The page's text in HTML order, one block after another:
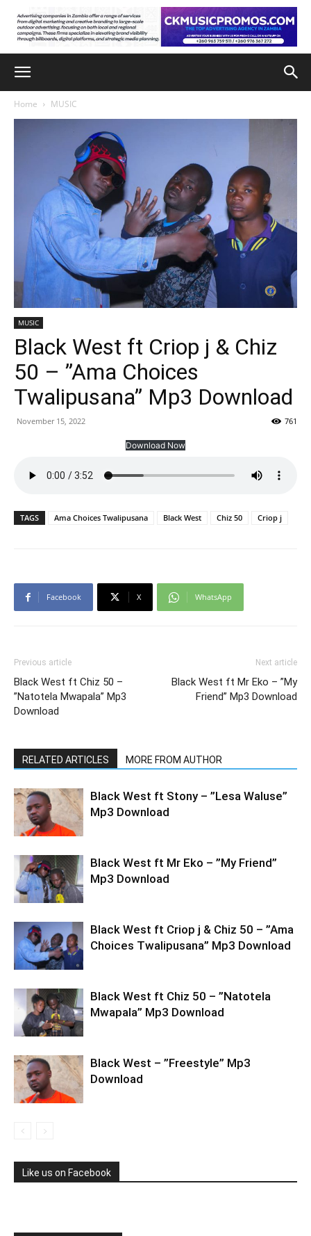
Home MUSIC
MUSIC
Black West ft Criop j & Chiz
50 – ”Ama Choices
Twalipusana” Mp3 Download
November 15, 2022 761
Download Now
TAGS Ama Choices Twalipusana Black West Chiz 50 Criop j
Facebook X WhatsApp
Previous article
Black West ft Chiz 50 –
”Natotela Mwapala” Mp3
Download
Next article
Black West ft Mr Eko – ”My
Friend” Mp3 Download
RELATED ARTICLES MORE FROM AUTHOR
Black West ft Stony – ”Lesa Waluse”
Mp3 Download
Black West ft Mr Eko – ”My Friend”
Mp3 Download
Black West ft Criop j & Chiz 50 – ”Ama
Choices Twalipusana” Mp3 Download
Black West ft Chiz 50 – ”Natotela
Mwapala” Mp3 Download
Black West – ”Freestyle” Mp3
Download
Like us on Facebook